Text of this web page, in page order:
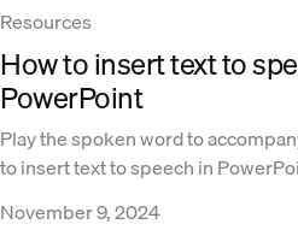
Resources
How to insert text to
PowerPoint
Play the spoken word to
to insert text to speech in
November 9, 2024